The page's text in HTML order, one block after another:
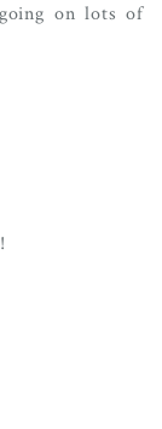
on lots of